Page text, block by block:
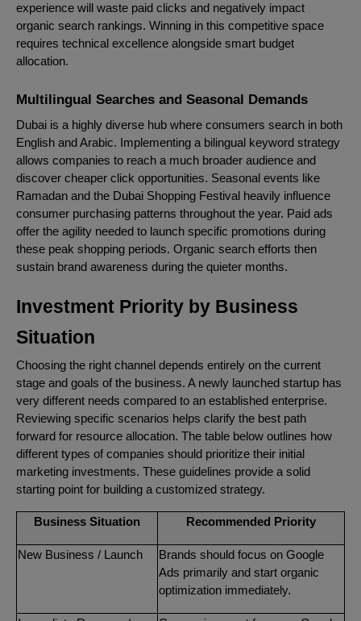
experience will waste paid clicks and negatively impact
organic search rankings. Winning in this competitive space
requires technical excellence alongside smart budget
allocation.
Multilingual Searches and Seasonal Demands
Dubai is a highly diverse hub where consumers search in both
English and Arabic. Implementing a bilingual keyword strategy
allows companies to reach a much broader audience and
discover cheaper click opportunities. Seasonal events like
Ramadan and the Dubai Shopping Festival heavily influence
consumer purchasing patterns throughout the year. Paid ads
offer the agility needed to launch specific promotions during
these peak shopping periods. Organic search efforts then
sustain brand awareness during the quieter months.
Investment Priority by Business
Situation
Choosing the right channel depends entirely on the current
stage and goals of the business. A newly launched startup has
very different needs compared to an established enterprise.
Reviewing specific scenarios helps clarify the best path
forward for resource allocation. The table below outlines how
different types of companies should prioritize their initial
marketing investments. These guidelines provide a solid
starting point for building a customized strategy.
Business Situation Recommended Priority
New Business / Launch
Brands should focus on Google
Ads primarily and start organic
optimization immediately.